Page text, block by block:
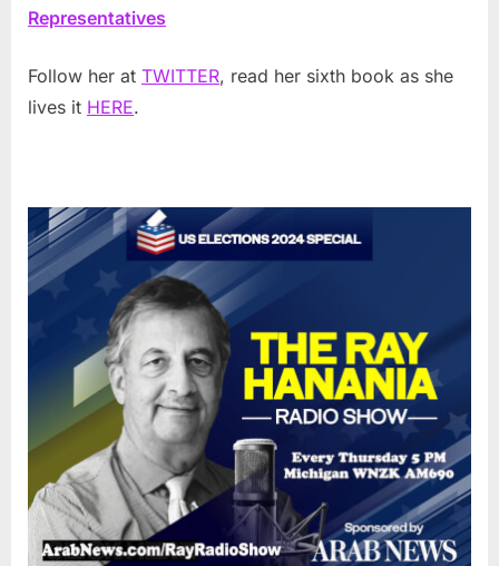
Representatives
Follow her at TWITTER, read her sixth book as she
lives it HERE.